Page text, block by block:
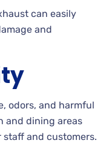
can easily
and
odors, and harmful
and dining areas
and customers.